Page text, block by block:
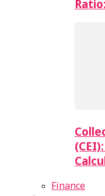
Finance